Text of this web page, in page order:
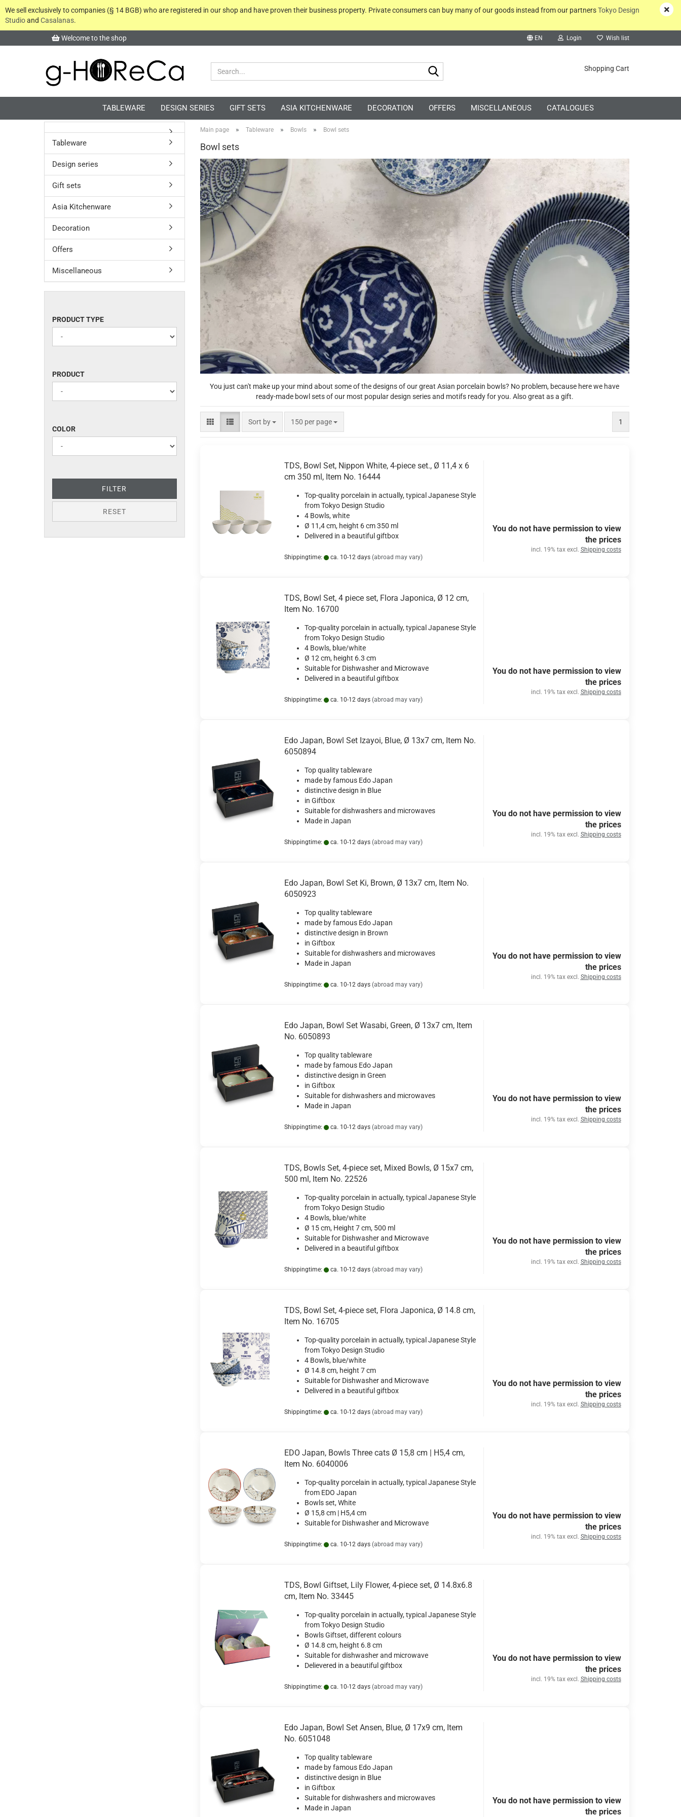
Welcome to the shop EN Login
Create a new account
Forgot password?
Wish list
Shopping Cart
We sell exclusively to companies (§ 14 BGB) who are registered in our shop and have proven their business property. Private consumers can buy many of our goods instead from our partnersTokyo Design
Studioand Casalanas.
TABLEWARE DESIGN SERIES GIFT SETS ASIA KITCHENWARE DECORATION OFFERS MISCELLANEOUS CATALOGUES
Main page » Tableware » Bowls » Bowl sets
Bowl sets
You just can't make up your mind about some of the designs of our great Asian porcelain bowls? No problem, because here we have
ready-made bowl sets of our most popular design series and motifs ready for you. Also great as a gift.
Sort by
Sort by 150 per page
per page 1
TDS, Bowl Set, Nippon White, 4-piece set., Ø 11,4 x 6
cm 350 ml, Item No. 16444
Top-quality porcelain in actually, typical Japanese Style
from Tokyo Design Studio
4 Bowls, white
Ø 11,4 cm, height 6 cm 350 ml
Delivered in a beautiful giftbox
Shippingtime: ca. 10-12 days (abroad may vary)
You do not have permission to view
the prices
incl. 19% tax excl. Shipping costs
TDS, Bowl Set, 4 piece set, Flora Japonica, Ø 12 cm,
Item No. 16700
Top-quality porcelain in actually, typical Japanese Style
from Tokyo Design Studio
4 Bowls, blue/white
Ø 12 cm, height 6.3 cm
Suitable for Dishwasher and Microwave
Delivered in a beautiful giftbox
Shippingtime: ca. 10-12 days (abroad may vary)
You do not have permission to view
the prices
incl. 19% tax excl. Shipping costs
Edo Japan, Bowl Set Izayoi, Blue, Ø 13x7 cm, Item No.
6050894
Top quality tableware
made by famous Edo Japan
distinctive design in Blue
in Giftbox
Suitable for dishwashers and microwaves
Made in Japan
Shippingtime: ca. 10-12 days (abroad may vary)
You do not have permission to view
the prices
incl. 19% tax excl. Shipping costs
Edo Japan, Bowl Set Ki, Brown, Ø 13x7 cm, Item No.
6050923
Top quality tableware
made by famous Edo Japan
distinctive design in Brown
in Giftbox
Suitable for dishwashers and microwaves
Made in Japan
Shippingtime: ca. 10-12 days (abroad may vary)
You do not have permission to view
the prices
incl. 19% tax excl. Shipping costs
Edo Japan, Bowl Set Wasabi, Green, Ø 13x7 cm, Item
No. 6050893
Top quality tableware
made by famous Edo Japan
distinctive design in Green
in Giftbox
Suitable for dishwashers and microwaves
Made in Japan
Shippingtime: ca. 10-12 days (abroad may vary)
You do not have permission to view
the prices
incl. 19% tax excl. Shipping costs
TDS, Bowls Set, 4-piece set, Mixed Bowls, Ø 15x7 cm,
500 ml, Item No. 22526
Top-quality porcelain in actually, typical Japanese Style
from Tokyo Design Studio
4 Bowls, blue/white
Ø 15 cm, Height 7 cm, 500 ml
Suitable for Dishwasher and Microwave
Delivered in a beautiful giftbox
Shippingtime: ca. 10-12 days (abroad may vary)
You do not have permission to view
the prices
incl. 19% tax excl. Shipping costs
TDS, Bowl Set, 4-piece set, Flora Japonica, Ø 14.8 cm,
Item No. 16705
Top-quality porcelain in actually, typical Japanese Style
from Tokyo Design Studio
4 Bowls, blue/white
Ø 14.8 cm, height 7 cm
Suitable for Dishwasher and Microwave
Delivered in a beautiful giftbox
Shippingtime: ca. 10-12 days (abroad may vary)
You do not have permission to view
the prices
incl. 19% tax excl. Shipping costs
EDO Japan, Bowls Three cats Ø 15,8 cm | H5,4 cm,
Item No. 6040006
Top-quality porcelain in actually, typical Japanese Style
from EDO Japan
Bowls set, White
Ø 15,8 cm | H5,4 cm
Suitable for Dishwasher and Microwave
Shippingtime: ca. 10-12 days (abroad may vary)
You do not have permission to view
the prices
incl. 19% tax excl. Shipping costs
TDS, Bowl Giftset, Lily Flower, 4-piece set, Ø 14.8x6.8
cm, Item No. 33445
Top-quality porcelain in actually, typical Japanese Style
from Tokyo Design Studio
Bowls Giftset, different colours
Ø 14.8 cm, height 6.8 cm
Suitable for dishwasher and microwave
Delievered in a beautiful giftbox
Shippingtime: ca. 10-12 days (abroad may vary)
You do not have permission to view
the prices
incl. 19% tax excl. Shipping costs
Edo Japan, Bowl Set Ansen, Blue, Ø 17x9 cm, Item
No. 6051048
Top quality tableware
made by famous Edo Japan
distinctive design in Blue
in Giftbox
Suitable for dishwashers and microwaves
Made in Japan
You do not have permission to view
the prices
Tableware
Design series
Gift sets
Asia Kitchenware
Decoration
Offers
Miscellaneous
PRODUCT
TYPE
PRODUCT TYPE
PRODUCT
PRODUCT
COLOR
COLOR
FILTER
RESET